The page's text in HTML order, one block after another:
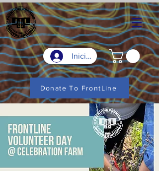
Iniciar sesión
Donate To FrontLine